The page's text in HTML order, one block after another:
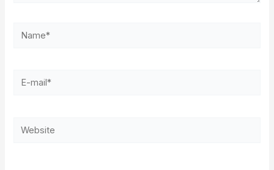
Name*
E-
Website